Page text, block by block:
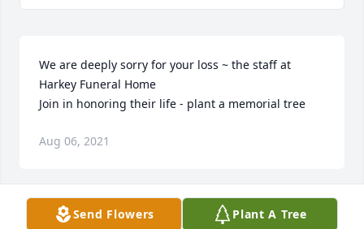
We are deeply sorry for your loss ~ the staff at
Harkey Funeral Home
Join in honoring their life - plant a memorial tree
Aug 06, 2021
Send Flowers Plant A Tree